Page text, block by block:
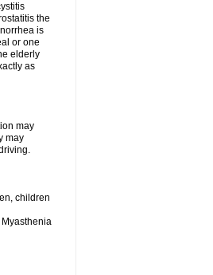
the
is
or one
elderly
as
may
may
children